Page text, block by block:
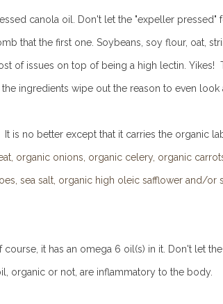
canola oil. Don't let the "expeller pressed"
that the first one. Soybeans, soy flour, oat,
of issues on top of being a high lectin. Yikes!
ingredients wipe out the reason to even look
is no better except that it carries the organic
organic onions, organic celery, organic
sea salt, organic high oleic safflower and/or
it has an omega 6 oil(s) in it. Don't let
organic or not, are inflammatory to the body.